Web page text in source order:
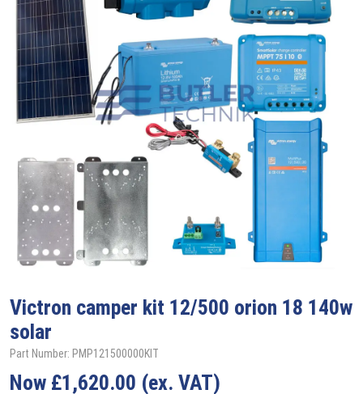
Victron camper kit 12/500 orion 18 140w
solar
Part Number: PMP121500000KIT
Now £1,620.00 (ex. VAT)